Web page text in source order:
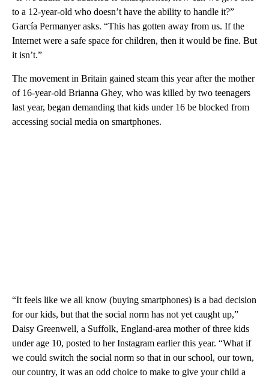
to a 12-year-old who doesn’t have the ability to handle it?”
García Permanyer asks. “This has gotten away from us. If the
Internet were a safe space for children, then it would be fine. But
it isn’t.”
The movement in Britain gained steam this year after the mother
of 16-year-old Brianna Ghey, who was killed by two teenagers
last year, began demanding that kids under 16 be blocked from
accessing social media on smartphones.
“It feels like we all know (buying smartphones) is a bad decision
for our kids, but that the social norm has not yet caught up,”
Daisy Greenwell, a Suffolk, England-area mother of three kids
under age 10, posted to her Instagram earlier this year. “What if
we could switch the social norm so that in our school, our town,
our country, it was an odd choice to make to give your child a